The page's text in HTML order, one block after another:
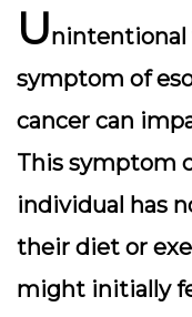
Unintentional
symptom of
cancer can
This symptom
individual has
their diet or
might initially